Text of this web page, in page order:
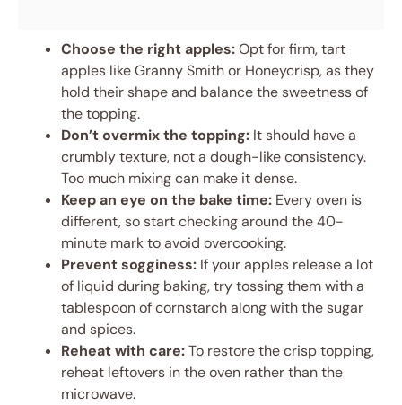
Choose the right apples:Opt for firm, tart
apples like Granny Smith or Honeycrisp, as they
hold their shape and balance the sweetness of
the topping.
Don’t overmix the topping: It should have a
crumbly texture, not a dough-like consistency.
Too much mixing can make it dense.
Keep an eye on the bake time: Every oven is
different, so start checking around the 40-
minute mark to avoid overcooking.
Prevent sogginess: If your apples release a lot
of liquid during baking, try tossing them with a
tablespoon of cornstarch along with the sugar
and spices.
Reheat with care:To restore the crisp topping,
reheat leftovers in the oven rather than the
microwave.